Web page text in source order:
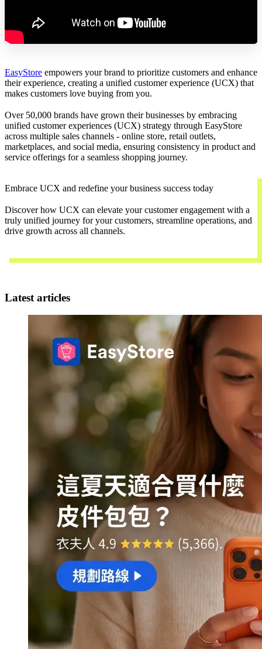
EasyStore empowers your brand to prioritize customers and enhance
their experience, creating a unified customer experience (UCX) that
makes customers love buying from you.
Over 50,000 brands have grown their businesses by embracing
unified customer experiences (UCX) strategy through EasyStore
across multiple sales channels - online store, retail outlets,
marketplaces, and social media, ensuring consistency in product and
service offerings for a seamless shopping journey.
Embrace UCX and redefine your business success today
Discover how UCX can elevate your customer engagement with a
truly unified journey for your customers, streamline operations, and
drive growth across all channels.
Latest articles